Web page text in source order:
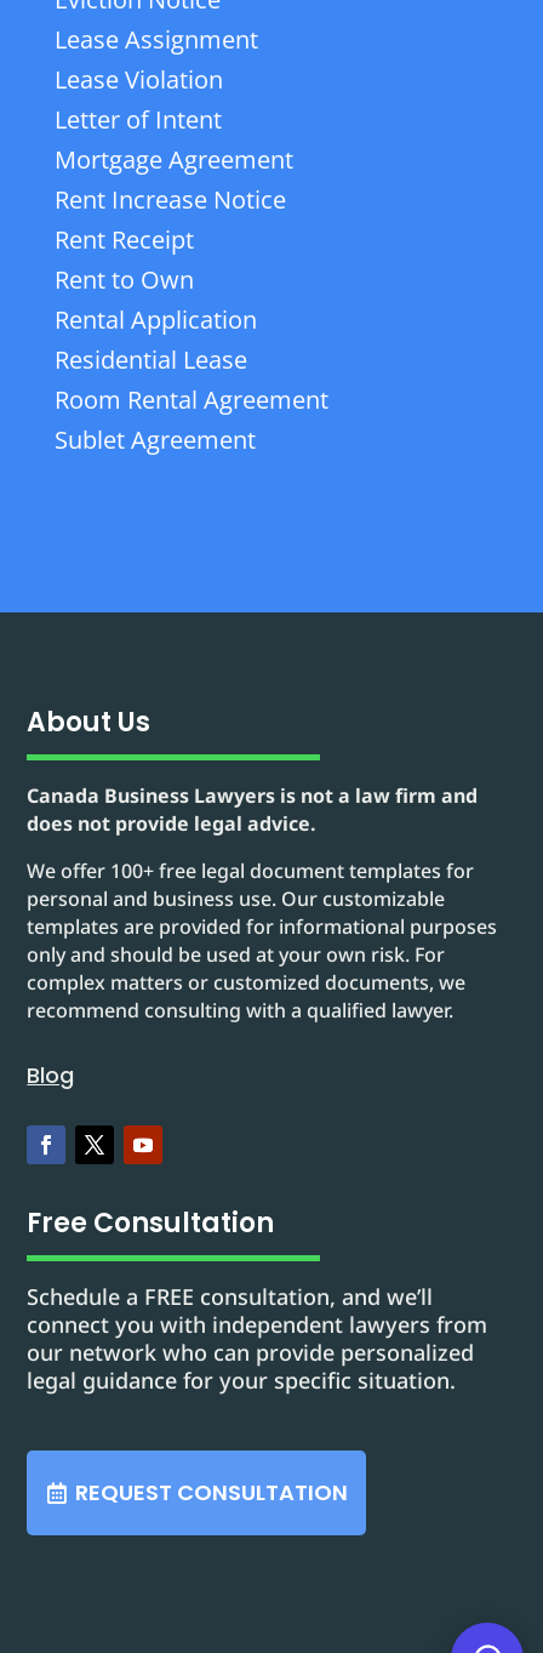
Lease Assignment
Lease Violation
Letter of Intent
Mortgage Agreement
Rent Increase Notice
Rent Receipt
Rent to Own
Rental Application
Residential Lease
Room Rental Agreement
Sublet Agreement
About Us
Canada Business Lawyers is not a law firm and
does not provide legal advice.
We offer 100+ free legal document templates for
personal and business use. Our customizable
templates are provided for informational purposes
only and should be used at your own risk. For
complex matters or customized documents, we
recommend consulting with a qualified lawyer.
Blog
Free Consultation
Schedule a FREE consultation, and we’ll
connect you with independent lawyers from
our network who can provide personalized
legal guidance for your specific situation.
REQUEST CONSULTATION